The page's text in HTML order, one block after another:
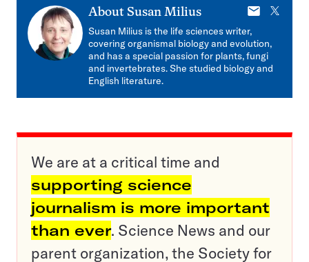
About Susan Milius
E-
X
Susan Milius is the life sciences writer,
covering organismal biology and evolution,
and has a special passion for plants, fungi
and invertebrates. She studied biology and
English literature.
We are at a critical time and
supporting science
journalism is more important
than ever. Science News and our
parent organization, the Society for